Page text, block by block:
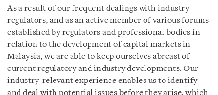
As a result of our frequent dealings with industry
regulators, and as an active member of various forums
established by regulators and professional bodies in
relation to the development of capital markets in
Malaysia, we are able to keep ourselves abreast of
current regulatory and industry developments. Our
industry-relevant experience enables us to identify
and deal with potential issues before they arise, which